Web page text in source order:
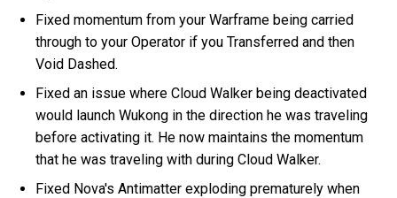
Fixed momentum from your Warframe being carried
through to your Operator if you Transferred and then
Void Dashed.
Fixed an issue where Cloud Walker being deactivated
would launch Wukong in the direction he was traveling
before activating it. He now maintains the momentum
that he was traveling with during Cloud Walker.
Fixed Nova's Antimatter exploding prematurely when